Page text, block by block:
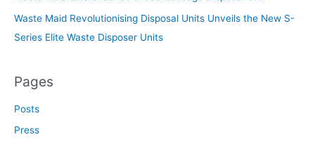
Waste Maid Revolutionising Disposal Units Unveils the New S-
Series Elite Waste Disposer Units
Pages
Posts
Press